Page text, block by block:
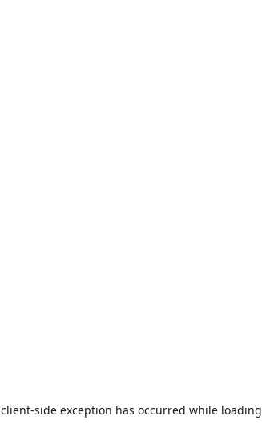
client-side exception has occurred while loading